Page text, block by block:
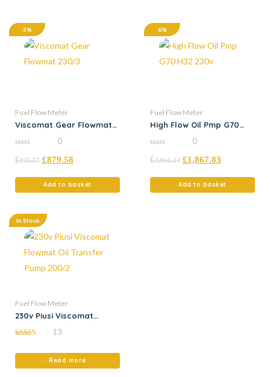
5%
Fuel Flow Meter
Viscomat Gear Flowmat
out
0
£925.87 £879.58
Add to basket
6%
Fuel Flow Meter
High Flow Oil Pmp G70
out
0
£1,966.14 £1,867.83
Add to basket
In Stock
Fuel Flow Meter
230v Piusi Viscomat
Pump 200/2
13
Read more